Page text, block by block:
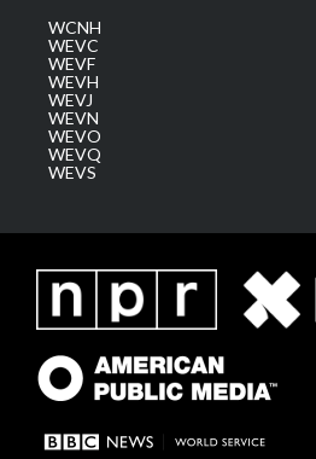
WCNH
WEVC
WEVF
WEVH
WEVJ
WEVN
WEVO
WEVQ
WEVS